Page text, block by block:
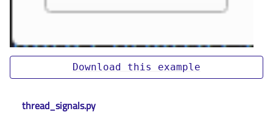
Download this example
thread_signals.py